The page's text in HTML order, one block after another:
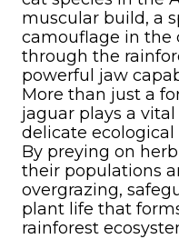
muscular build, a
camouflage in the
through the
powerful jaw
More than just a
jaguar plays a
delicate
By preying on
their populations
overgrazing,
plant life that
rainforest